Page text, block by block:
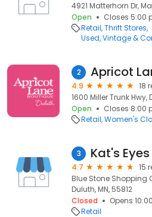
4921 Matterhorn Dr,
Open
Closes 5:00
Retail Thrift Stores
Used, Vintage &
2 Apricot
4.9
18
1600 Miller Trunk Hwy,
Open
Closes 8:00
Retail Women's
3 Kat's
4.7
15
Blue Stone Shopping
Duluth, MN, 55812
Closed
Opens
Retail